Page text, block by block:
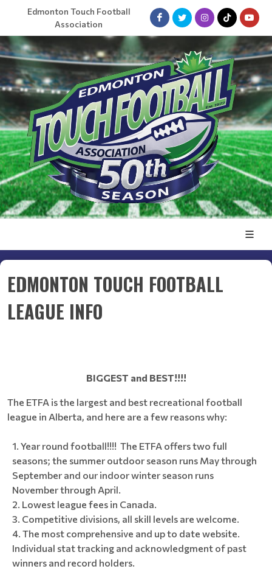
Edmonton Touch Football
Association
EDMONTON TOUCH FOOTBALL
LEAGUE INFO
BIGGEST and BEST!!!!
The ETFA is the largest and best recreational football
league in Alberta, and here are a few reasons why:
Year round football!!!! The ETFA offers two full
seasons; the summer outdoor season runs May through
September and our indoor winter season runs
November through April.
Lowest league fees in Canada.
Competitive divisions, all skill levels are welcome.
The most comprehensive and up to date website.
Individual stat tracking and acknowledgment of past
winners and record holders.